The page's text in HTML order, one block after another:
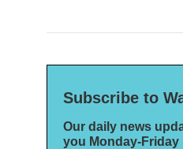
Subscribe to
Our daily news
you Monday-Friday